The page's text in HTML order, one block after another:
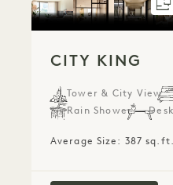
CITY KING
Tower & City View
Rain Shower
Average Size: 387